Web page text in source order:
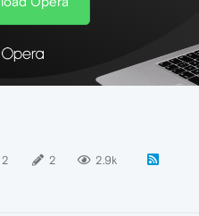
2 2 2.9k